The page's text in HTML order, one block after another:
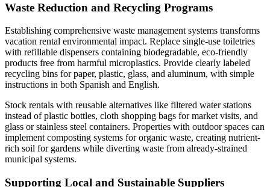
Waste Reduction and Recycling Programs
Establishing comprehensive waste management systems transforms
vacation rental environmental impact. Replace single-use toiletries
with refillable dispensers containing biodegradable, eco-friendly
products free from harmful microplastics. Provide clearly labeled
recycling bins for paper, plastic, glass, and aluminum, with simple
instructions in both Spanish and English.
Stock rentals with reusable alternatives like filtered water stations
instead of plastic bottles, cloth shopping bags for market visits, and
glass or stainless steel containers. Properties with outdoor spaces can
implement composting systems for organic waste, creating nutrient-
rich soil for gardens while diverting waste from already-strained
municipal systems.
Supporting Local and Sustainable Suppliers